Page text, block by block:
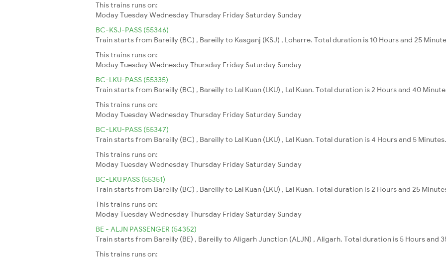
This trains runs on:
ModayTuesdayWednesdayThursday Friday Saturday Sunday
BC-KSJ-PASS (55346)
Train starts from Bareilly (BC) , Bareilly to Kasganj (KSJ) , Loharre. Total duration is 10 Hours and 25
This trains runs on:
ModayTuesdayWednesdayThursday Friday Saturday Sunday
BC-LKU-PASS (55335)
Train starts from Bareilly (BC) , Bareilly to Lal Kuan (LKU) , Lal Kuan. Total duration is 2 Hours and 40
This trains runs on:
ModayTuesdayWednesdayThursday Friday Saturday Sunday
BC-LKU-PASS (55347)
Train starts from Bareilly (BC) , Bareilly to Lal Kuan (LKU) , Lal Kuan. Total duration is 4 Hours and 5 Minutes.
This trains runs on:
ModayTuesdayWednesdayThursday Friday Saturday Sunday
BC-LKU PASS (55351)
Train starts from Bareilly (BC) , Bareilly to Lal Kuan (LKU) , Lal Kuan. Total duration is 2 Hours and 25
This trains runs on:
ModayTuesdayWednesdayThursday Friday Saturday Sunday
BE - ALJN PASSENGER (54352)
Train starts from Bareilly (BE) , Bareilly to Aligarh Junction (ALJN) , Aligarh. Total duration is 5 Hours and
This trains runs on: